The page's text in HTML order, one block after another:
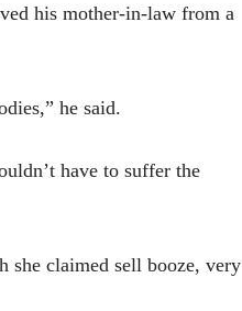
his mother-in-law from a
he said.
have to suffer the
she claimed sell booze, very